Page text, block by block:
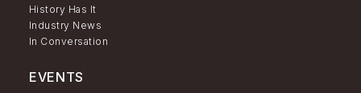
History Has It
Industry News
In Conversation
EVENTS